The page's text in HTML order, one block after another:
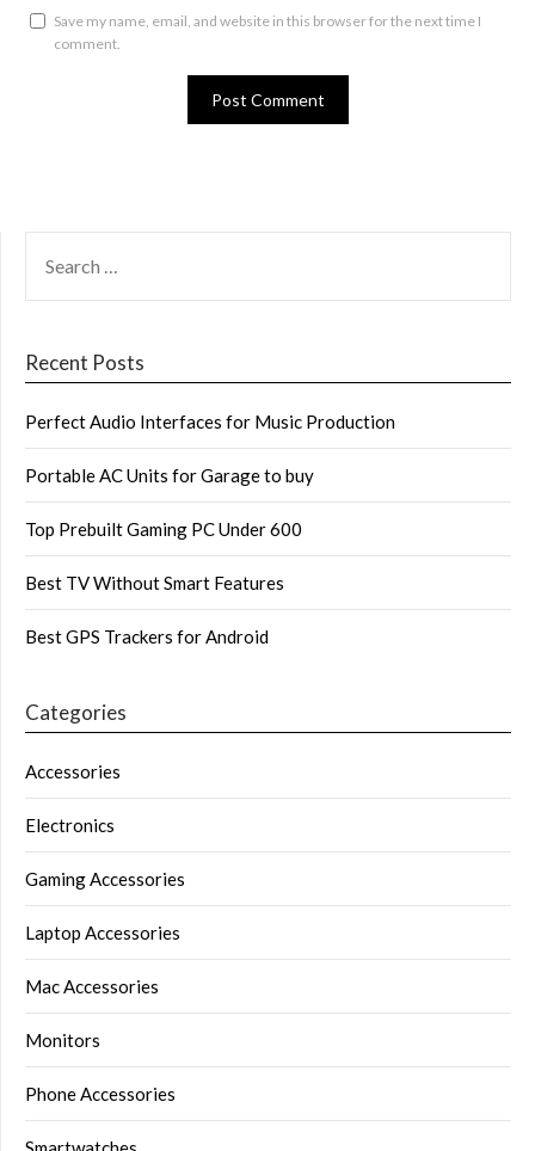
Save my name, email, and website in this browser for the next time I
comment.
FOR:
Recent Posts
Perfect Audio Interfaces for Music Production
Portable AC Units for Garage to buy
Top Prebuilt Gaming PC Under 600
Best TV Without Smart Features
Best GPS Trackers for Android
Categories
Accessories
Electronics
Gaming Accessories
Laptop Accessories
Mac Accessories
Monitors
Phone Accessories